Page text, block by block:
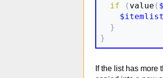
if
( value (
$itemlist
}
}
If the list has more